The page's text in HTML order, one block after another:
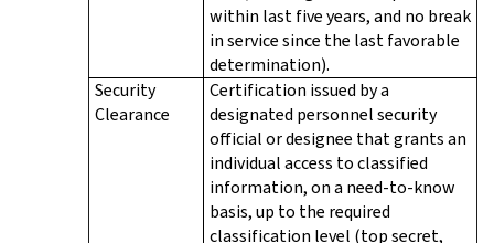
within last five years, and no break
in service since the last favorable
determination).
Security
Clearance
Certification issued by a
designated personnel security
official or designee that grants an
individual access to classified
information, on a need-to-know
basis, up to the required
classification level (top secret,